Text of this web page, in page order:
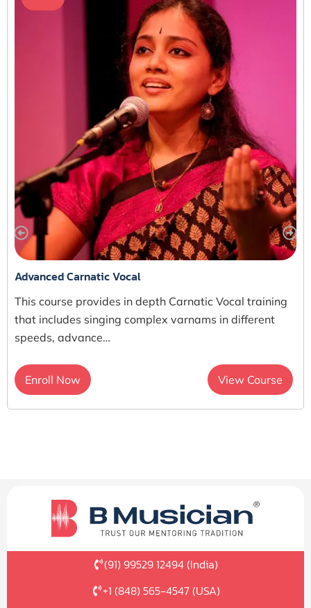
Advanced Carnatic Vocal
This course provides in depth Carnatic Vocal training
that includes singing complex varnams in different
speeds, advance…
Enroll Now View Course
(91) 99529 12494 (India)
+1 (848) 565-4547 (USA)